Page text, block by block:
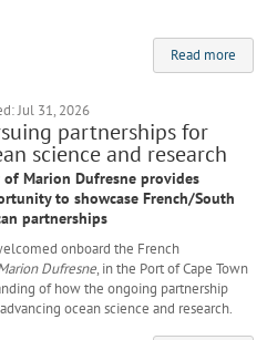
Read more
Jul 31, 2026
partnerships for
science and research
of Marion Dufresne provides
to showcase French/South
partnerships
onboard the French
Dufresne, in the Port of Cape Town
of how the ongoing partnership
ocean science and research.